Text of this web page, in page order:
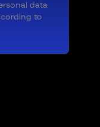
data
to